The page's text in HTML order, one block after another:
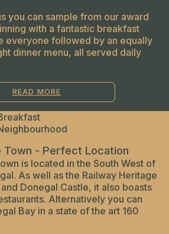
you can sample from our award
with a fantastic breakfast
everyone followed by an equally
dinner menu, all served daily
READ MORE
Town - Perfect Location
is located in the South West of
As well as the Railway Heritage
Donegal Castle, it also boasts
Alternatively you can
Bay in a state of the art 160